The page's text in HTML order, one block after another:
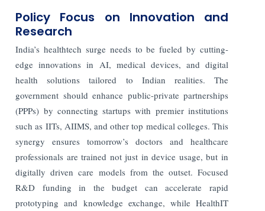
Policy Focus on Innovation and
Research
India’s healthtech surge needs to be fueled by cutting-
edge innovations in AI, medical devices, and digital
health solutions tailored to Indian realities. The
government should enhance public-private partnerships
(PPPs) by connecting startups with premier institutions
such as IITs, AIIMS, and other top medical colleges. This
synergy ensures tomorrow’s doctors and healthcare
professionals are trained not just in device usage, but in
digitally driven care models from the outset. Focused
R&D funding in the budget can accelerate rapid
prototyping and knowledge exchange, while HealthIT